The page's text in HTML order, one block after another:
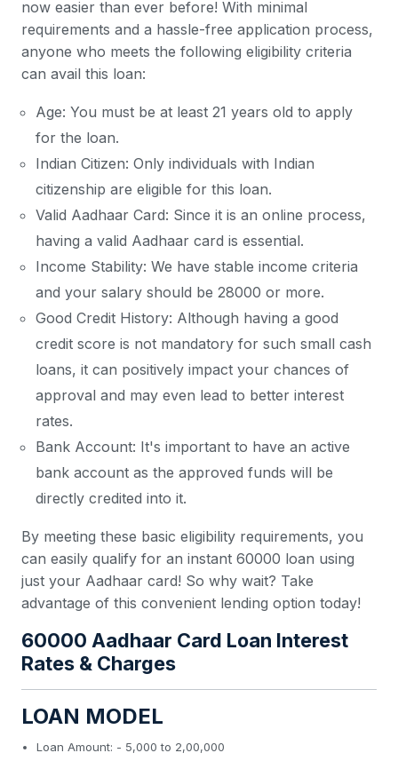
now easier than ever before! With minimal
requirements and a hassle-free application process,
anyone who meets the following eligibility criteria
can avail this loan:
Age: You must be at least 21 years old to apply
for the loan.
Indian Citizen: Only individuals with Indian
citizenship are eligible for this loan.
Valid Aadhaar Card: Since it is an online process,
having a valid Aadhaar card is essential.
Income Stability: We have stable income criteria
and your salary should be 28000 or more.
Good Credit History: Although having a good
credit score is not mandatory for such small cash
loans, it can positively impact your chances of
approval and may even lead to better interest
rates.
Bank Account: It's important to have an active
bank account as the approved funds will be
directly credited into it.
By meeting these basic eligibility requirements, you
can easily qualify for an instant 60000 loan using
just your Aadhaar card! So why wait? Take
advantage of this convenient lending option today!
60000 Aadhaar Card Loan Interest
Rates & Charges
LOAN MODEL
Loan Amount: - 5,000 to 2,00,000